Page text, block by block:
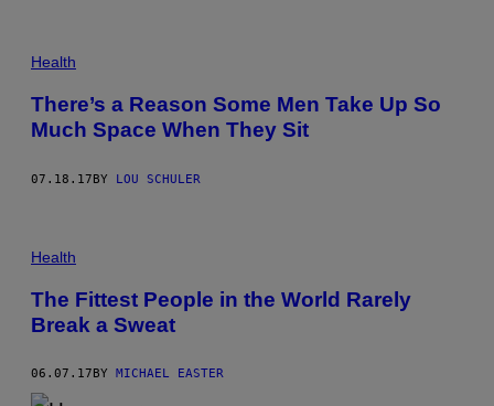
Health
There’s a Reason Some Men Take Up So
Much Space When They Sit
07.18.17BY LOU SCHULER
Health
The Fittest People in the World Rarely
Break a Sweat
06.07.17 BY MICHAEL EASTER